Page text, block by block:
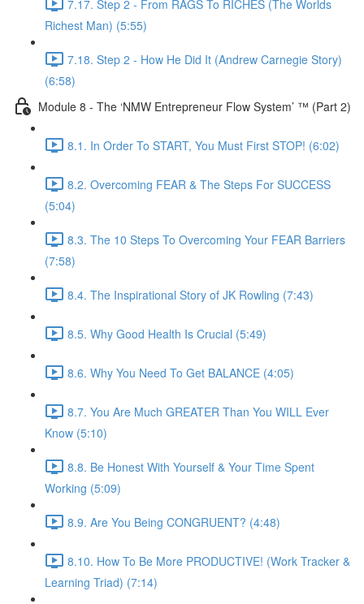
7.17. Step 2 - From RAGS To RICHES (The Worlds
Richest Man) (5:55)
7.18. Step 2 - How He Did It (Andrew Carnegie Story)
(6:58)
Module 8 - The ‘NMW Entrepreneur Flow System’ ™ (Part 2)
8.1. In Order To START, You Must First STOP! (6:02)
8.2. Overcoming FEAR & The Steps For SUCCESS
(5:04)
8.3. The 10 Steps To Overcoming Your FEAR Barriers
(7:58)
8.4. The Inspirational Story of JK Rowling (7:43)
8.5. Why Good Health Is Crucial (5:49)
8.6. Why You Need To Get BALANCE (4:05)
8.7. You Are Much GREATER Than You WILL Ever
Know (5:10)
8.8. Be Honest With Yourself & Your Time Spent
Working (5:09)
8.9. Are You Being CONGRUENT? (4:48)
8.10. How To Be More PRODUCTIVE! (Work Tracker &
Learning Triad) (7:14)